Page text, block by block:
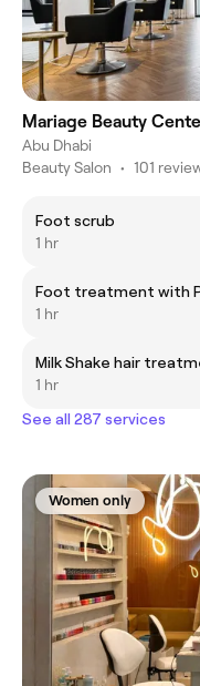
Mariage Beauty
Abu Dhabi
Beauty Salon • 101
Foot scrub
1 hr
Foot treatment with
1 hr
Milk Shake hair
1 hr
See all 287 services
Women only